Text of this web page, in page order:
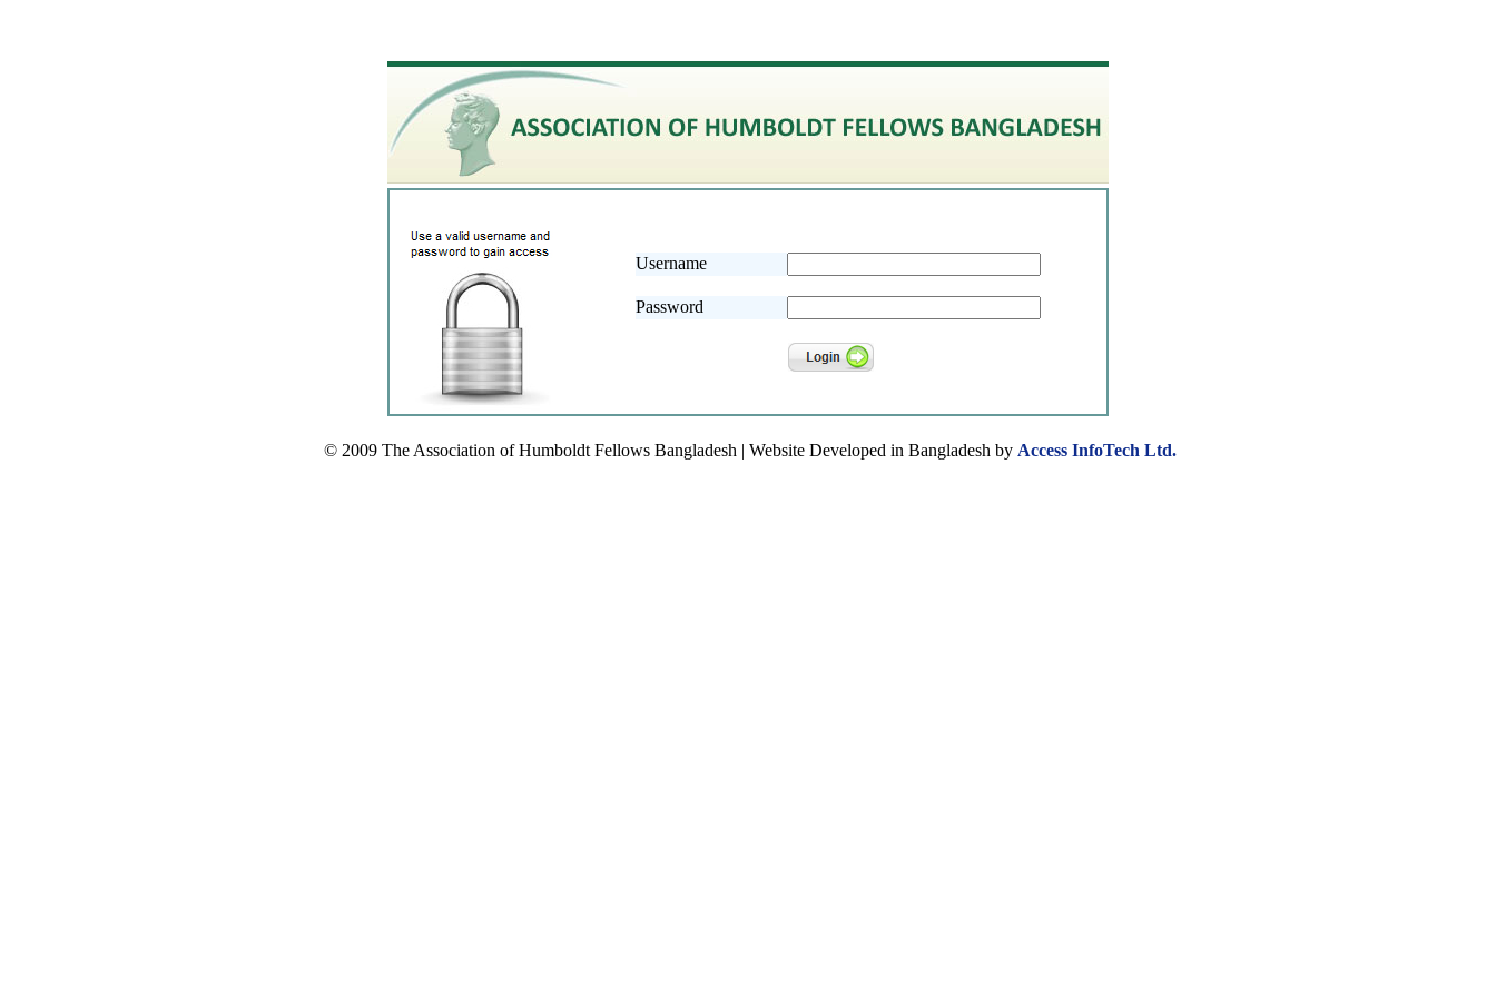
Username
Password
© 2009 The Association of Humboldt Fellows Bangladesh | Website Developed in Bangladesh by Access InfoTech Ltd.